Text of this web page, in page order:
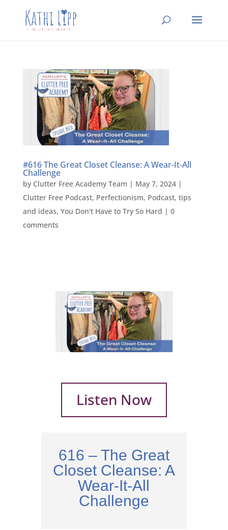
#616 The Great Closet Cleanse: A Wear-It-All
Challenge
by Clutter Free Academy Team | May 7, 2024|
Clutter Free Podcast, Perfectionism, Podcast, tips
and ideas, You Don't Have to Try So Hard | 0
comments
Listen Now
616 – The Great
Closet Cleanse: A
Wear-It-All
Challenge